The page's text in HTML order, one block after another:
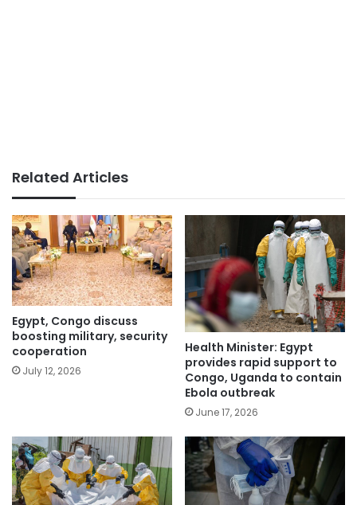
Related Articles
Egypt, Congo discuss
boosting military, security
cooperation
July 12, 2026
Health Minister: Egypt
provides rapid support to
Congo, Uganda to contain
Ebola outbreak
June 17, 2026